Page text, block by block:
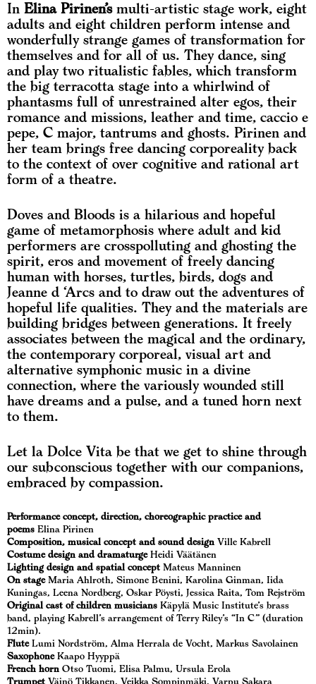
In Elina Pirinen’smulti-artistic stage work, eight
adults and eight children perform intense and
wonderfully strange games of transformation for
themselves and for all of us. They dance, sing
and play two ritualistic fables, which transform
the big terracotta stage into a whirlwind of
phantasms full of unrestrained alter egos, their
romance and missions, leather and time, caccio e
pepe, C major, tantrums and ghosts. Pirinen and
her team brings free dancing corporeality back
to the context of over cognitive and rational art
form of a theatre.
Doves and Bloods is a hilarious and hopeful
game of metamorphosis where adult and kid
performers are crosspolluting and ghosting the
spirit, eros and movement of freely dancing
human with horses, turtles, birds, dogs and
Jeanne d ‘Arcs and to draw out the adventures of
hopeful life qualities. They and the materials are
building bridges between generations. It freely
associates between the magical and the ordinary,
the contemporary corporeal, visual art and
alternative symphonic music in a divine
connection, where the variously wounded still
have dreams and a pulse, and a tuned horn next
to them.
Let la Dolce Vita be that we get to shine through
our subconscious together with our companions,
embraced by compassion.
Performance concept, direction, choreographic practice and
poems Elina Pirinen
Composition, musical concept and sound design Ville Kabrell
Costume design and dramaturgeHeidi Väätänen
Lighting design and spatial concept Mateus Manninen
On stage Maria Ahlroth, Simone Benini, Karolina Ginman, Iida
Kuningas, Leena Nordberg, Oskar Pöysti, Jessica Raita, Tom Rejström
Original cast of children musicians Käpylä Music Institute’s brass
band, playing Kabrell’s arrangement of Terry Riley’s “In C” (duration
12min).
FluteLumi Nordström, Alma Herrala de Vocht, Markus Savolainen
SaxophoneKaapo Hyyppä
French horn Otso Tuomi, Elisa Palmu, Ursula Erola
Trumpet Väinö Tikkanen, Veikka Sompinmäki, Varpu Sakara